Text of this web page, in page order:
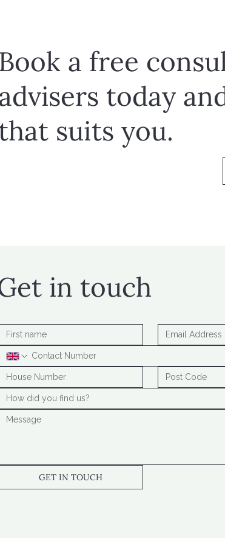
Book a free
today
suits you.
GET IN TOUCH
in touch